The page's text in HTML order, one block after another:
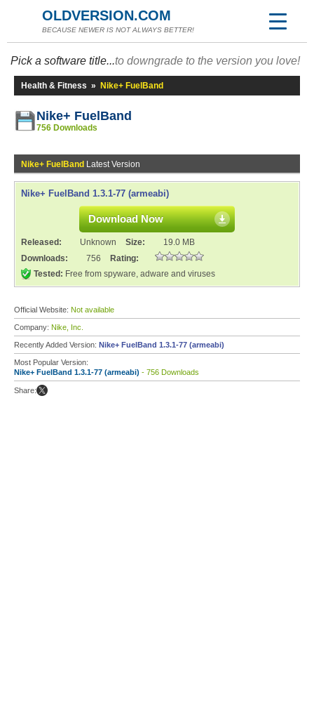
OLDVERSION.COM
BECAUSE NEWER IS NOT ALWAYS BETTER!
Pick a software title...to downgrade to the version you love!
Health & Fitness » Nike+ FuelBand
Nike+ FuelBand
756 Downloads
Nike+ FuelBand Latest Version
Nike+ FuelBand 1.3.1-77 (armeabi)
Download Now
Released: Unknown Size:
19.0 MB
Downloads:
756
Rating:
Tested: Free from spyware, adware and viruses
Official Website: Not available
Company: Nike, Inc.
Recently Added Version: Nike+ FuelBand 1.3.1-77 (armeabi)
Most Popular Version:
Nike+ FuelBand 1.3.1-77 (armeabi) - 756 Downloads
Share: